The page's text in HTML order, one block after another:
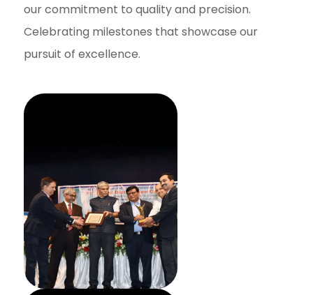
our commitment to quality and precision.
Celebrating milestones that showcase our
pursuit of excellence.